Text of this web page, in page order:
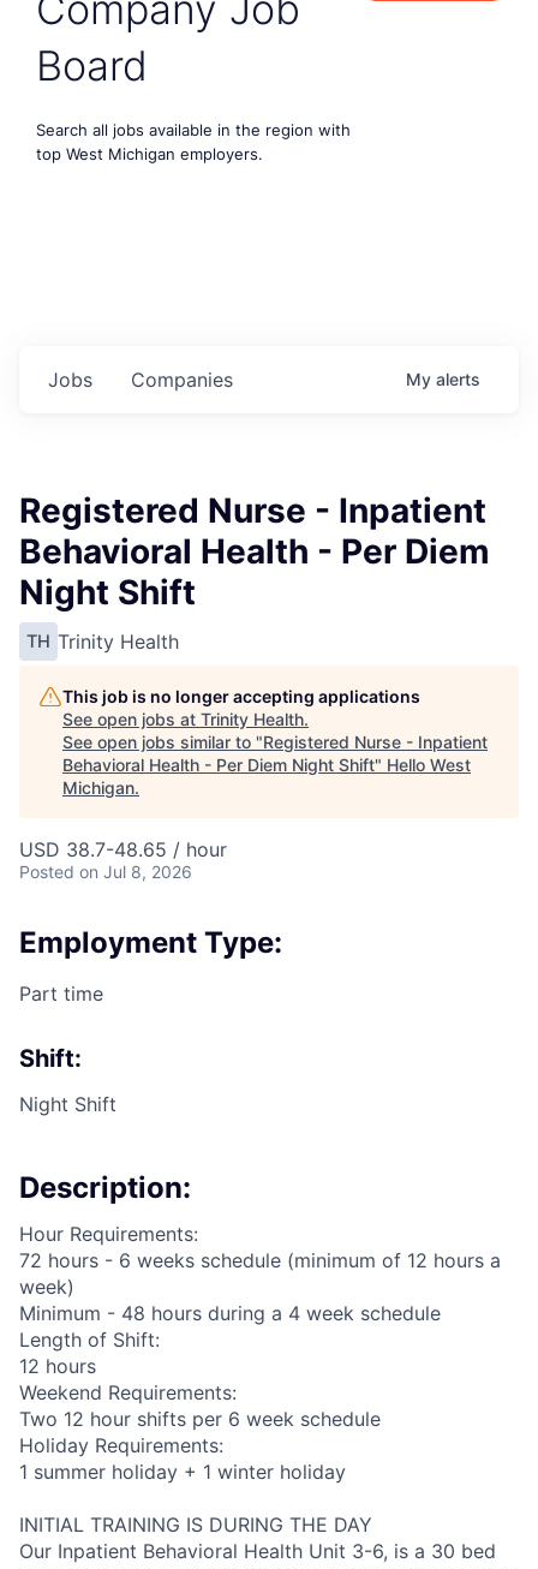
Board
Search all jobs available in the region with
top West Michigan employers.
Jobs Companies My alerts
Registered Nurse - Inpatient
Behavioral Health - Per Diem
Night Shift
TH Trinity Health
This job is no longer accepting applications
See open jobs at Trinity Health.
See open jobs similar to "Registered Nurse - Inpatient
Behavioral Health - Per Diem Night Shift" Hello West
Michigan.
USD 38.7-48.65 / hour
Posted on Jul 8, 2026
Employment Type:
Part time
Shift:
Night Shift
Description:
Hour Requirements:
72 hours - 6 weeks schedule (minimum of 12 hours a
week)
Minimum - 48 hours during a 4 week schedule
Length of Shift:
12 hours
Weekend Requirements:
Two 12 hour shifts per 6 week schedule
Holiday Requirements:
1 summer holiday + 1 winter holiday
INITIAL TRAINING IS DURING THE DAY
Our Inpatient Behavioral Health Unit 3-6, is a 30 bed